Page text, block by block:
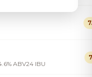
ABV24 IBU